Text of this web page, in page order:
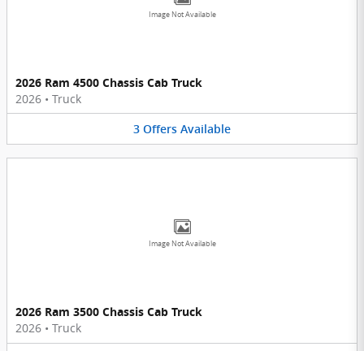
Image Not Available
2026 Ram 4500 Chassis Cab Truck
2026 • Truck
3 Offers Available
Image Not Available
2026 Ram 3500 Chassis Cab Truck
2026 • Truck